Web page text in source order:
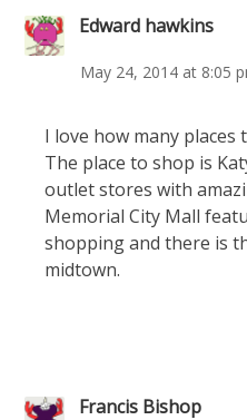
Edward hawkins
May 24, 2014 at 8:05
I love how many places
The place to shop is
outlet stores with
Memorial City Mall
shopping and there is
midtown.
Francis Bishop